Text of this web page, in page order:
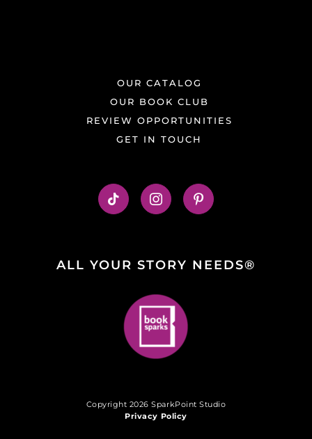
OUR CATALOG
OUR BOOK CLUB
REVIEW OPPORTUNITIES
GET IN TOUCH
ALL YOUR STORY NEEDS®
Copyright 2026 SparkPoint Studio
Privacy Policy